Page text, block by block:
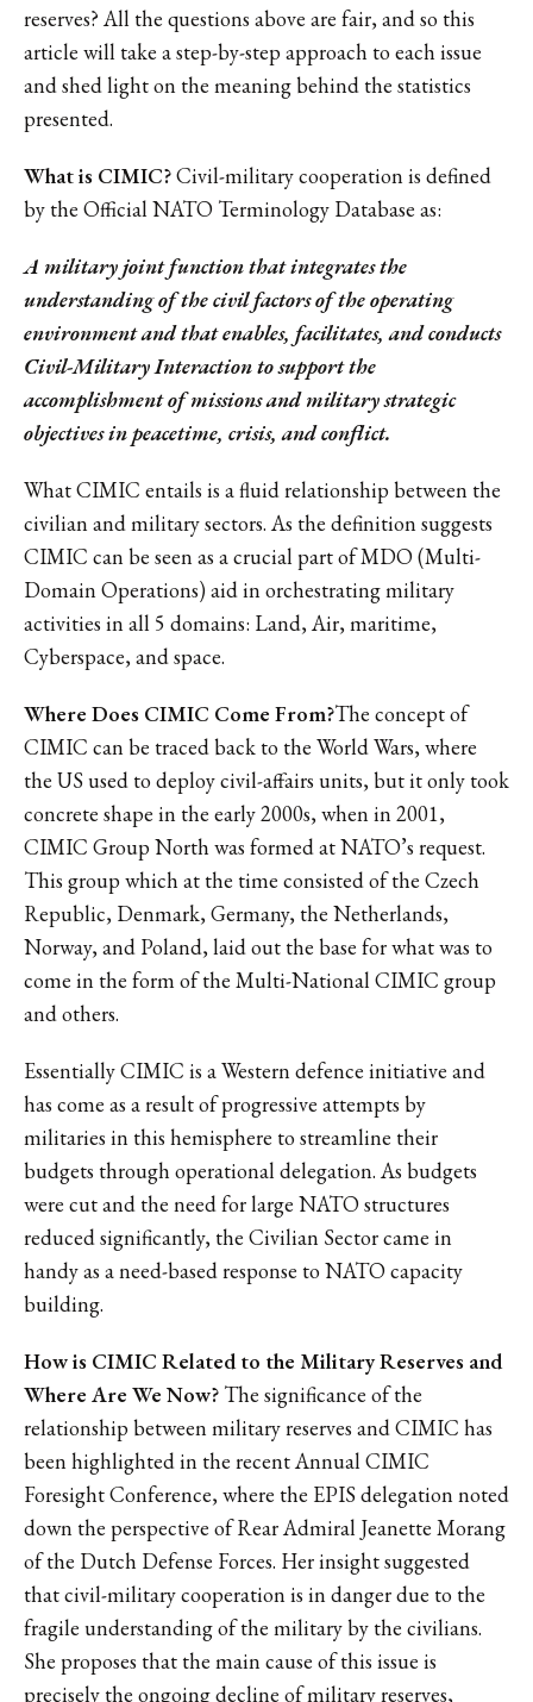
reserves? All the questions above are fair, and so this
article will take a step-by-step approach to each issue
and shed light on the meaning behind the statistics
presented.
What is CIMIC?Civil-military cooperation is defined
by the Official NATO Terminology Database as:
A military joint function that integrates the
understanding of the civil factors of the operating
environment and that enables, facilitates, and conducts
Civil-Military Interaction to support the
accomplishment of missions and military strategic
objectives in peacetime, crisis, and conflict.
What CIMIC entails is a fluid relationship between the
civilian and military sectors. As the definition suggests
CIMIC can be seen as a crucial part of MDO (Multi-
Domain Operations) aid in orchestrating military
activities in all 5 domains: Land, Air, maritime,
Cyberspace, and space.
Where Does CIMIC Come From?The concept of
CIMIC can be traced back to the World Wars, where
the US used to deploy civil-affairs units, but it only took
concrete shape in the early 2000s, when in 2001,
CIMIC Group North was formed at NATO’s request.
This group which at the time consisted of the Czech
Republic, Denmark, Germany, the Netherlands,
Norway, and Poland, laid out the base for what was to
come in the form of the Multi-National CIMIC group
and others.
Essentially CIMIC is a Western defence initiative and
has come as a result of progressive attempts by
militaries in this hemisphere to streamline their
budgets through operational delegation. As budgets
were cut and the need for large NATO structures
reduced significantly, the Civilian Sector came in
handy as a need-based response to NATO capacity
building.
How is CIMIC Related to the Military Reserves and
Where Are We Now? The significance of the
relationship between military reserves and CIMIC has
been highlighted in the recent Annual CIMIC
Foresight Conference, where the EPIS delegation noted
down the perspective of Rear Admiral Jeanette Morang
of the Dutch Defense Forces. Her insight suggested
that civil-military cooperation is in danger due to the
fragile understanding of the military by the civilians.
She proposes that the main cause of this issue is
precisely the ongoing decline of military reserves,